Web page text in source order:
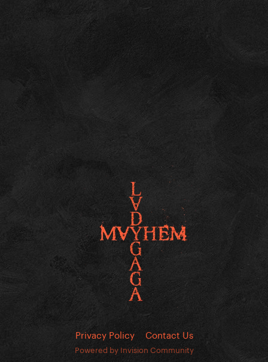
Privacy Policy Contact Us
Powered by Invision Community